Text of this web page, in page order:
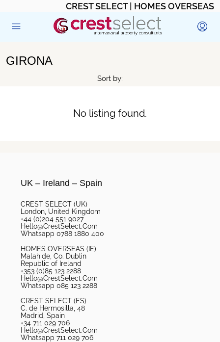
CREST SELECT | HOMES OVERSEAS
GIRONA
Sort by:
No listing found.
UK – Ireland – Spain
CREST SELECT (UK)
London, United Kingdom
+44 (0)204 551 9027
Hello@CrestSelect.Com
Whatsapp 0788 1880 400
HOMES OVERSEAS (IE)
Malahide, Co. Dublin
Republic of Ireland
+353 (0)85 123 2288
Hello@CrestSelect.Com
Whatsapp 085 123 2288
CREST SELECT (ES)
C. de Hermosilla, 48
Madrid, Spain
+34 711 029 706
Hello@CrestSelect.Com
Whatsapp 711 029 706